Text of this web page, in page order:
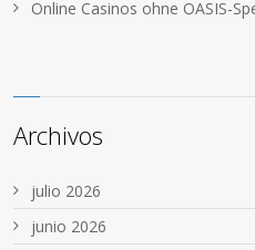
Online Casinos ohne OASIS-
Archivos
julio 2026
junio 2026